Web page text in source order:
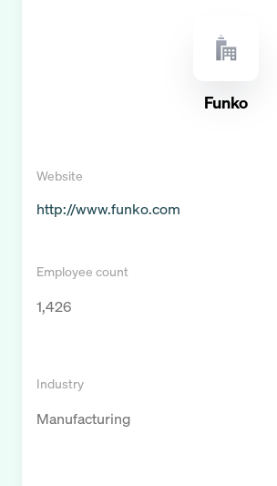
Funko
Website
http://www.funko.com
Employee count
1,426
Industry
Manufacturing